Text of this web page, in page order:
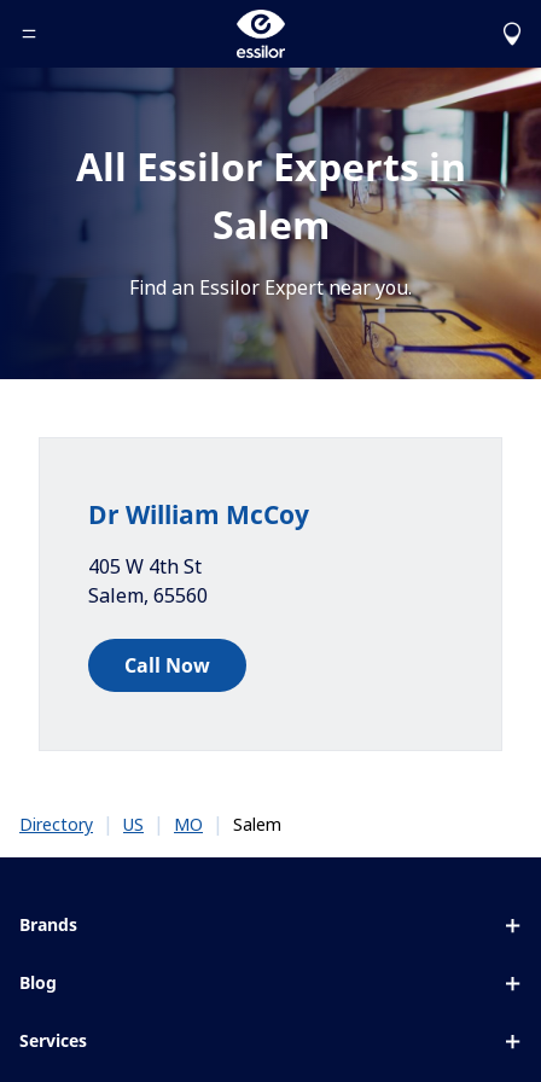
Toggle Header Menu
All Essilor Experts in
Salem
Find an Essilor Expert near you.
Dr William McCoy
405 W 4th St
Salem, 65560
Call Now
Directory | US | MO | Salem
Brands
Blue UV
Blog
Services